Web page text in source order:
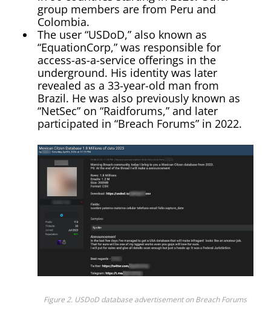
group members are from Peru and
Colombia.
The user “USDoD,” also known as
“EquationCorp,” was responsible for
access-as-a-service offerings in the
underground. His identity was later
revealed as a 33-year-old man from
Brazil. He was also previously known as
“NetSec” on “Raidforums,” and later
participated in “Breach Forums” in 2022.
Figure 2. USDoD database advertisement on Breach Forums